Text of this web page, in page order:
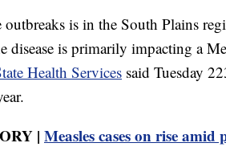
is in the South Plains
disease is primarily impacting a
Health Services said Tuesday
| Measles cases on rise